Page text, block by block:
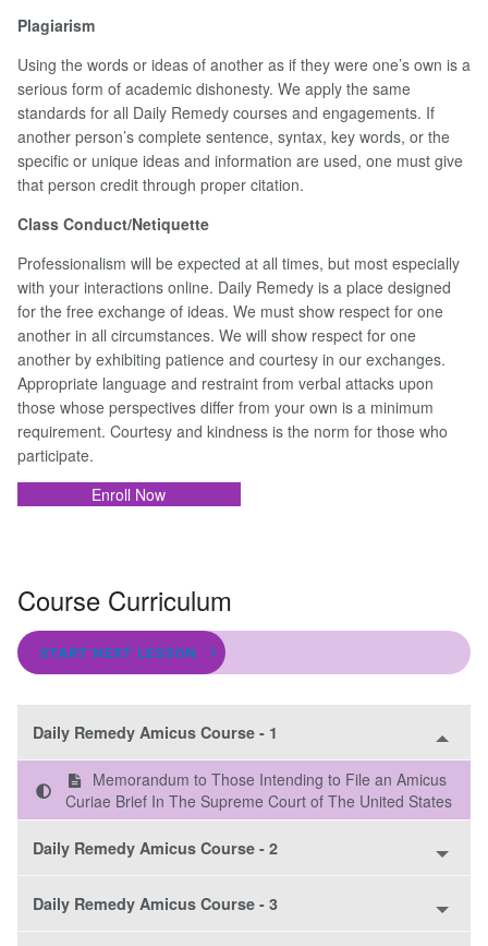
Plagiarism
Using the words or ideas of another as if they were one’s own is a
serious form of academic dishonesty. We apply the same
standards for all Daily Remedy courses and engagements. If
another person’s complete sentence, syntax, key words, or the
specific or unique ideas and information are used, one must give
that person credit through proper citation.
Class Conduct/Netiquette
Professionalism will be expected at all times, but most especially
with your interactions online. Daily Remedy is a place designed
for the free exchange of ideas. We must show respect for one
another in all circumstances. We will show respect for one
another by exhibiting patience and courtesy in our exchanges.
Appropriate language and restraint from verbal attacks upon
those whose perspectives differ from your own is a minimum
requirement. Courtesy and kindness is the norm for those who
participate.
Enroll Now
Course Curriculum
START NEXT LESSON
Daily Remedy Amicus Course - 1
Memorandum to Those Intending to File an Amicus
Curiae Brief In The Supreme Court of The United States
Daily Remedy Amicus Course - 2
Daily Remedy Amicus Course - 3